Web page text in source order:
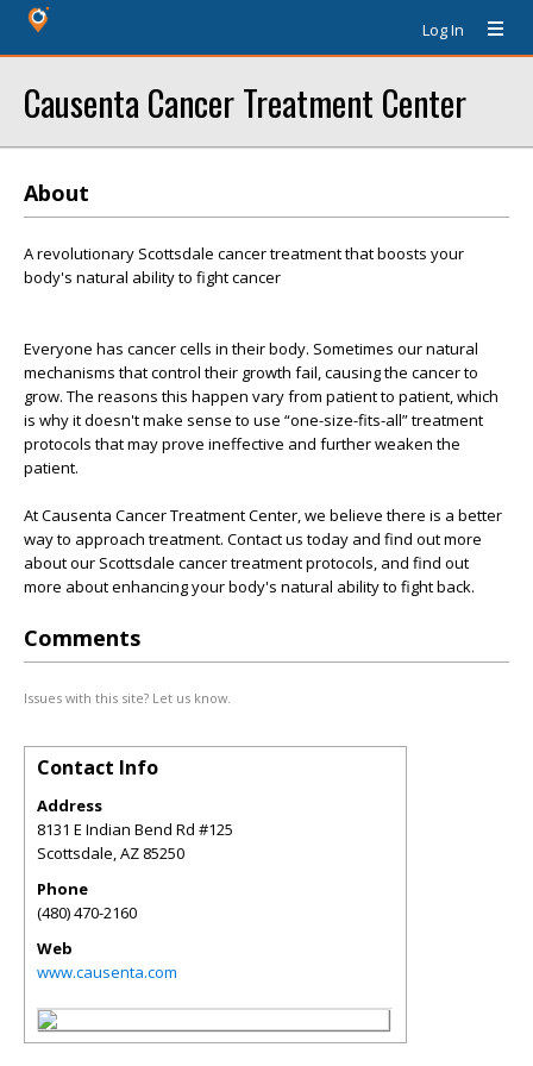
Log In
Causenta Cancer Treatment Center
About
A revolutionary Scottsdale cancer treatment that boosts your
body's natural ability to fight cancer
Everyone has cancer cells in their body. Sometimes our natural
mechanisms that control their growth fail, causing the cancer to
grow. The reasons this happen vary from patient to patient, which
is why it doesn't make sense to use “one-size-fits-all” treatment
protocols that may prove ineffective and further weaken the
patient.
At Causenta Cancer Treatment Center, we believe there is a better
way to approach treatment. Contact us today and find out more
about our Scottsdale cancer treatment protocols, and find out
more about enhancing your body's natural ability to fight back.
Comments
Issues with this site? Let us know.
Contact Info
Address
8131 E Indian Bend Rd #125
Scottsdale,AZ 85250
Phone
(480) 470-2160
Web
www.causenta.com